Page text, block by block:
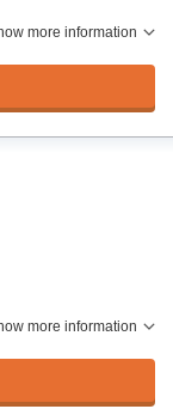
more information
more information